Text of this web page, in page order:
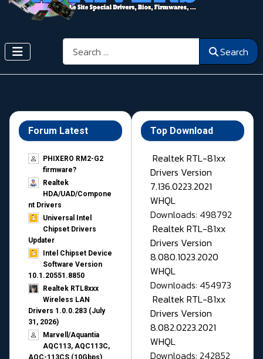
Search Search
Forum Latest
PHIXERO RM2-G2
firmware?
Realtek
HDA/UAD/Compone
nt Drivers
Universal Intel
Chipset Drivers
Updater​
Intel Chipset Device
Software Version
10.1.20551.8850
Realtek RTL8xxx
Wireless LAN
Drivers 1.0.0.283 (July
31, 2026)
Marvell/Aquantia
AQC113, AQC113C,
Top Download
Realtek RTL-81xx
Drivers Version
7.136.0223.2021
WHQL
Downloads: 498792
Realtek RTL-81xx
Drivers Version
8.080.1023.2020
WHQL
Downloads: 454973
Realtek RTL-81xx
Drivers Version
8.082.0223.2021
WHQL
Downloads: 242852